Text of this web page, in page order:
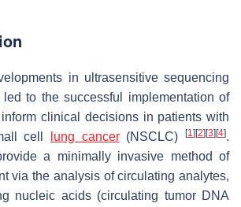
in ultrasensitive sequencing
to the successful implementation of
clinical decisions in patients with
cell
lung cancer(NSCLC)[1] [2] [3] [4].
a minimally invasive method of
via the analysis of circulating analytes,
nucleic acids (circulating tumor DNA